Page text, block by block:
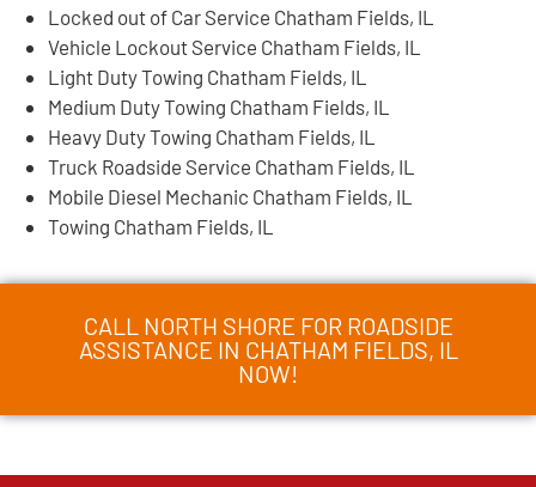
Locked out of Car Service Chatham Fields, IL
Vehicle Lockout Service Chatham Fields, IL
Light Duty Towing Chatham Fields, IL
Medium Duty Towing Chatham Fields, IL
Heavy Duty Towing Chatham Fields, IL
Truck Roadside Service Chatham Fields, IL
Mobile Diesel Mechanic Chatham Fields, IL
Towing Chatham Fields, IL
CALL NORTH SHORE FOR ROADSIDE
ASSISTANCE IN CHATHAM FIELDS, IL
NOW!